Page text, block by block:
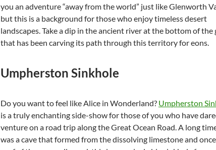
you an adventure “away from the world” just like Glenworth
but this is a background for those who enjoy timeless desert
landscapes. Take a dip in the ancient river at the bottom of the
that has been carving its path through this territory for eons.
Umpherston Sinkhole
Do you want to feel like Alice in Wonderland? Umpherston
is a truly enchanting side-show for those of you who have
venture on a road trip along the Great Ocean Road. A long
was a cave that formed from the dissolving limestone and